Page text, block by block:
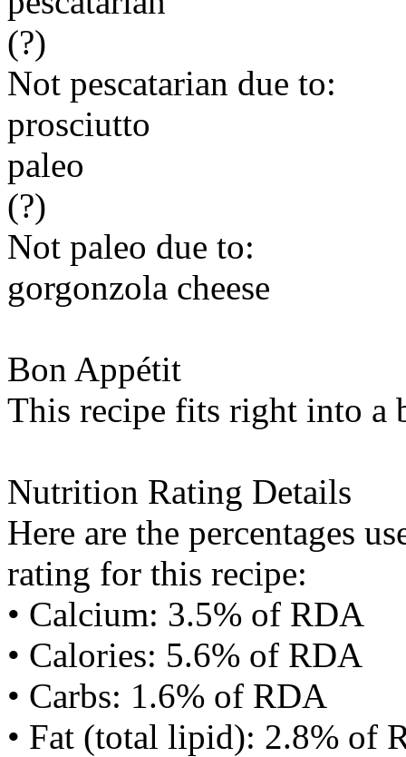
(?)
Not pescatarian due to:
prosciutto
paleo
(?)
Not paleo due to:
gorgonzola cheese
Bon Appétit
This recipe fits right into a
Nutrition Rating Details
Here are the percentages
rating for this recipe:
• Calcium: 3.5% of RDA
• Calories: 5.6% of RDA
• Carbs: 1.6% of RDA
• Fat (total lipid): 2.8% of